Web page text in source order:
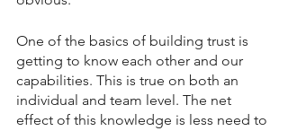
One of the basics of building trust is
getting to know each other and our
capabilities. This is true on both an
individual and team level. The net
effect of this knowledge is less need to